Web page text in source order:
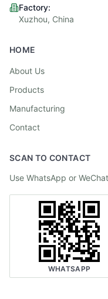
Factory:
Xuzhou, China
HOME
About Us
Products
Manufacturing
Contact
SCAN TO CONTACT
Use WhatsApp or
WHATSAPP